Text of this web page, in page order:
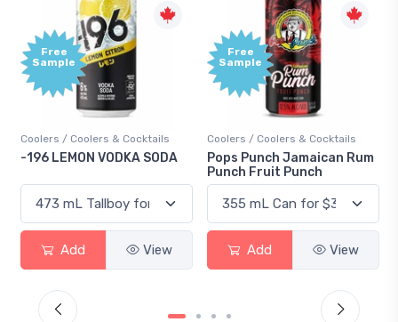
Free
Sample
Coolers / Coolers & Cocktails
-196 LEMON VODKA SODA
Add View
Free
Sample
Coolers / Coolers & Cocktails
Pops Punch Jamaican Rum
Punch Fruit Punch
Add View